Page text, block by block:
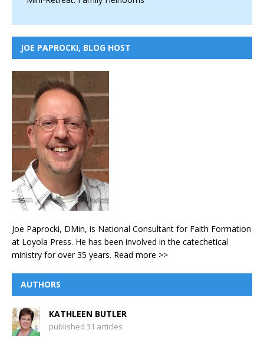
JOE PAPROCKI, BLOG HOST
Joe Paprocki, DMin, is National Consultant for Faith Formation
at Loyola Press. He has been involved in the catechetical
ministry for over 35 years. Read more >>
AUTHORS
KATHLEEN BUTLER
published 31 articles